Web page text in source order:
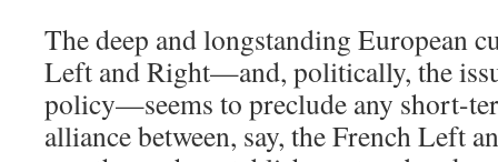
The deep and longstanding European
Left and Right—and, politically, the
policy—seems to preclude any short-
alliance between, say, the French Left